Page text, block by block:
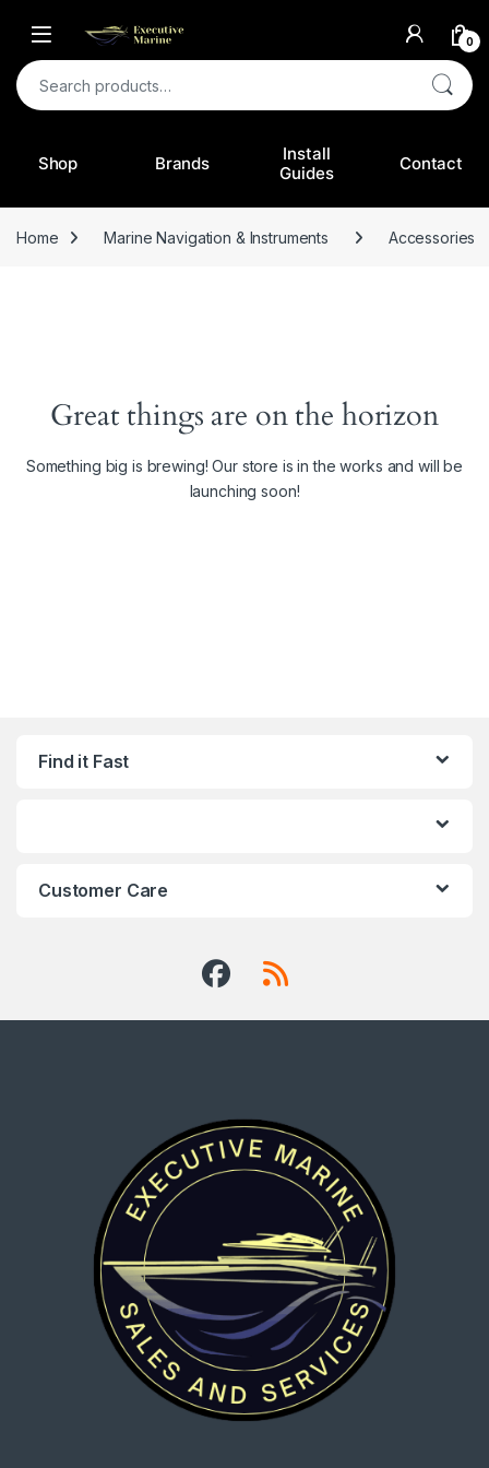
0
Search for:
Shop Brands
Install
Guides
Contact
Home Marine Navigation & Instruments Accessories
Great things are on the horizon
Something big is brewing! Our store is in the works and will be
launching soon!
Find it Fast
Customer Care